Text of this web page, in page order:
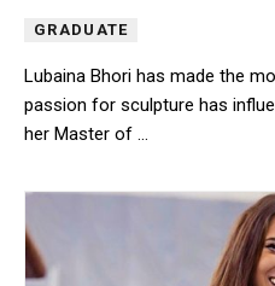
GRADUATE
Lubaina Bhori has made the
passion for sculpture has
her Master of …
Lubaina Bhori has made the